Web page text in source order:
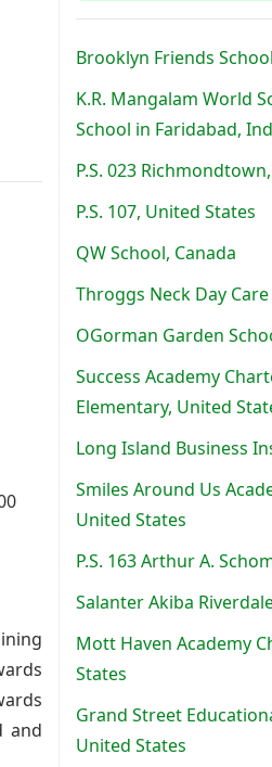
and
Brooklyn Friends
K.R. Mangalam World
School in Faridabad,
P.S. 023
P.S. 107, United States
QW School, Canada
Throggs Neck Day
OGorman Garden
Success Academy
Elementary, United
Long Island Business
Smiles Around Us
United States
P.S. 163 Arthur A.
Salanter Akiba
Mott Haven Academy
States
Grand Street
United States